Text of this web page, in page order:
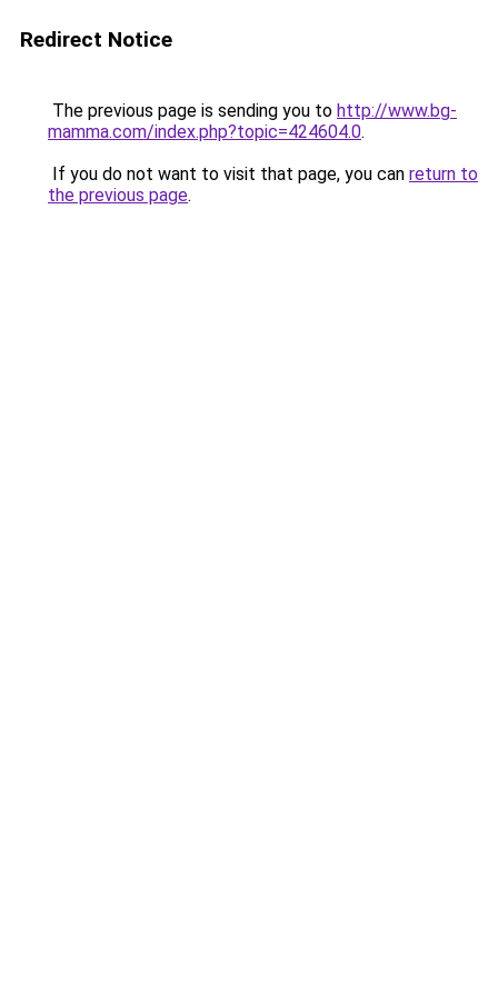
Redirect Notice
The previous page is sending you to http://www.bg-
mamma.com/index.php?topic=424604.0.
If you do not want to visit that page, you can return to
the previous page.